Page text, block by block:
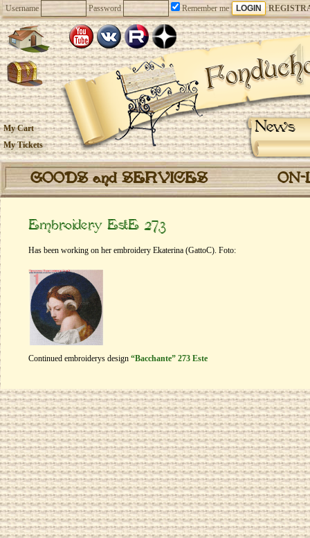
Username Password Remember me
News
My Cart
My Tickets
GOODS and SERVICES
Embroidery EstE 273
Has been working on her embroidery Ekaterina (GattoC). Foto:
Continued embroiderys design “Bacchante” 273 Este